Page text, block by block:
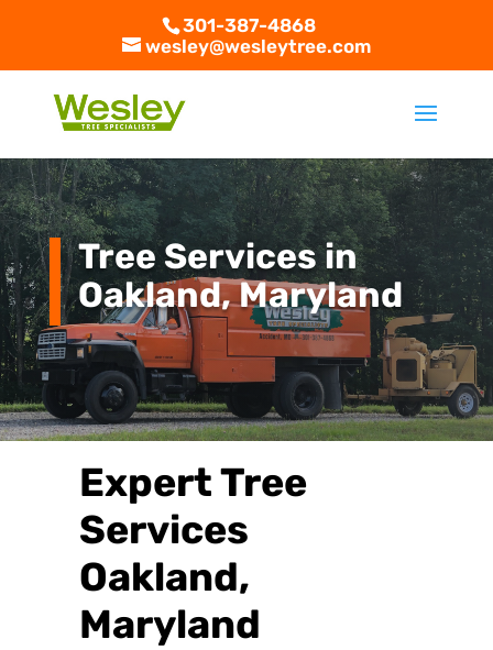
301-387-4868
wesley@wesleytree.com
Tree Services in
Oakland, Maryland
Expert Tree
Services
Oakland,
Maryland